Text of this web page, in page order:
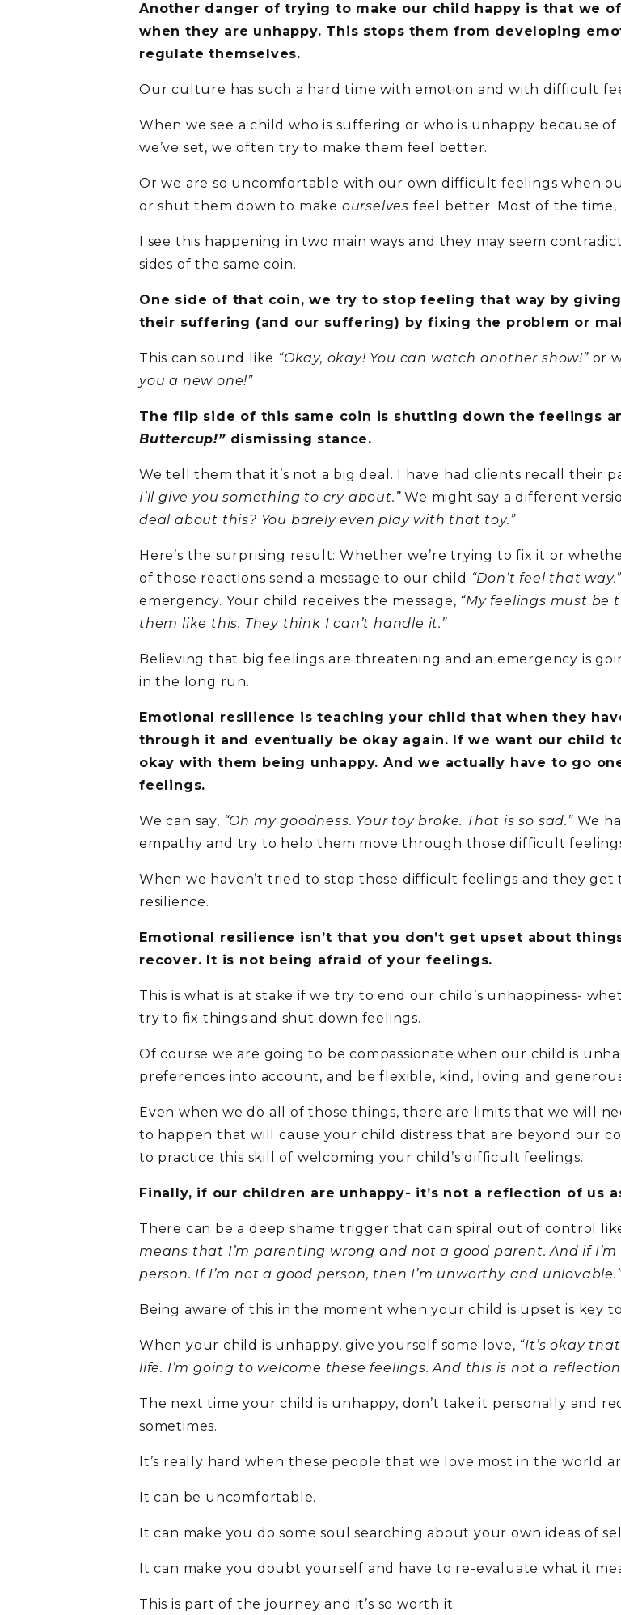
Another danger of trying to make our child happy is that we
when they are unhappy. This stops them from developing
regulate themselves.
Our culture has such a hard time with emotion and with difficult
When we see a child who is suffering or who is unhappy because
we’ve set, we often try to make them feel better.
Or we are so uncomfortable with our own difficult feelings when
or shut them down to make ourselves feel better. Most of the time,
I see this happening in two main ways and they may seem
sides of the same coin.
One side of that coin, we try to stop feeling that way by
their suffering (and our suffering) by fixing the problem or
This can sound like “Okay, okay! You can watch another show!”or
you a new one!”
The flip side of this same coin is shutting down the feelings
Buttercup!”dismissing stance.
We tell them that it’s not a big deal. I have had clients recall their
I’ll give you something to cry about.”We might say a different
deal about this? You barely even play with that toy.”
Here’s the surprising result: Whether we’re trying to fix it or
of those reactions send a message to our child “Don’t feel that way.”
emergency. Your child receives the message, “My feelings must
them like this. They think I can’t handle it.”
Believing that big feelings are threatening and an emergency is
in the long run.
Emotional resilience is teaching your child that when they
through it and eventually be okay again. If we want our child
okay with them being unhappy. And we actually have to go
feelings.
We can say, “Oh my goodness. Your toy broke. That is so sad.” We
empathy and try to help them move through those difficult
When we haven’t tried to stop those difficult feelings and they
resilience.
Emotional resilience isn’t that you don’t get upset about
recover. It is not being afraid of your feelings.
This is what is at stake if we try to end our child’s unhappiness-
try to fix things and shut down feelings.
Of course we are going to be compassionate when our child is
preferences into account, and be flexible, kind, loving and
Even when we do all of those things, there are limits that we will
to happen that will cause your child distress that are beyond our
to practice this skill of welcoming your child’s difficult feelings.
Finally, if our children are unhappy- it’s not a reflection of us
There can be a deep shame trigger that can spiral out of control
means that I’m parenting wrong and not a good parent. And if
person. If I’m not a good person, then I’m unworthy and
Being aware of this in the moment when your child is upset is key
When your child is unhappy, give yourself some love, “It’s okay
life. I’m going to welcome these feelings. And this is not a
The next time your child is unhappy, don’t take it personally and
sometimes.
It’s really hard when these people that we love most in the world
It can be uncomfortable.
It can make you do some soul searching about your own ideas of
It can make you doubt yourself and have to re-evaluate what it
This is part of the journey and it’s so worth it.